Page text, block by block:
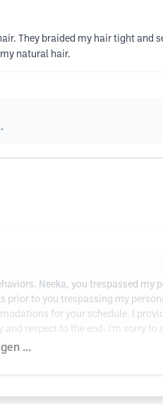
They braided my hair tight and
natural hair.
Neeka, you trespassed my
prior to you trespassing my
for your schedule. I
respect to the end. I’m sorry to
...